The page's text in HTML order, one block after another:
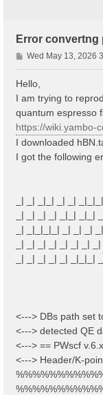
Error convertng
P
o
Wed May 13, 2026
Hello,
I am trying to
quantum espresso
https://wiki.yambo-
I downloaded
I got the following
_| _| _|_| _| _|
_| _| _| _| _|_| _|_|
_| _|_|_|_| _| _| _|
_| _| _| _| _| _| _| _|
_| _| _| _| _| _|_|_|
<---> DBs path set to
<---> detected QE
<---> == PWscf
<---> Header/K-